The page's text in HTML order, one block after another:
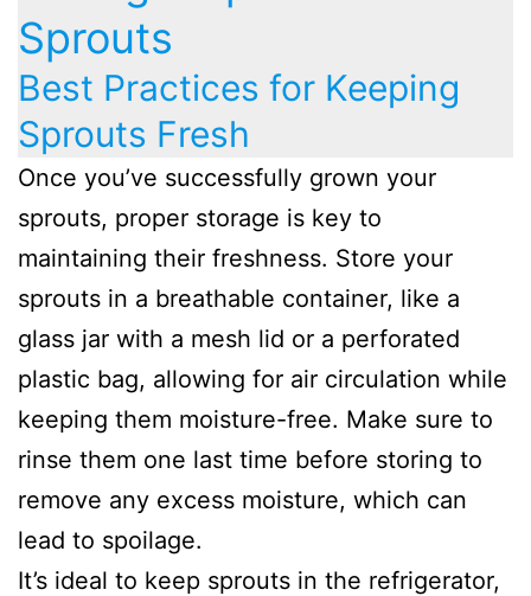
Sprouts
Best Practices for Keeping
Sprouts Fresh
Once you’ve successfully grown your
sprouts, proper storage is key to
maintaining their freshness. Store your
sprouts in a breathable container, like a
glass jar with a mesh lid or a perforated
plastic bag, allowing for air circulation while
keeping them moisture-free. Make sure to
rinse them one last time before storing to
remove any excess moisture, which can
lead to spoilage.
It’s ideal to keep sprouts in the refrigerator,